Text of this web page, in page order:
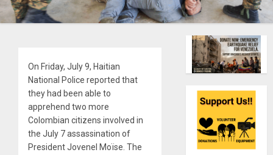
On Friday, July 9, Haitian
National Police reported that
they had been able to
apprehend two more
Colombian citizens involved in
the July 7 assassination of
President Jovenel Moïse. The